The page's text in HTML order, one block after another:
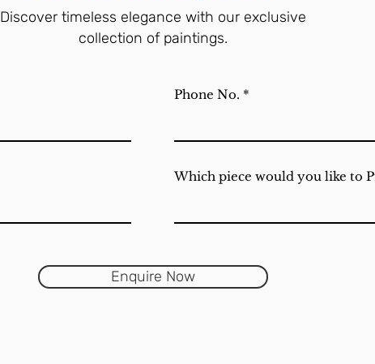
Discover timeless elegance with our exclusive
collection of paintings.
Phone No.
Which piece would you like to
Enquire Now